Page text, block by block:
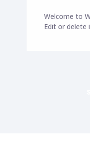
Welcome to
Edit or